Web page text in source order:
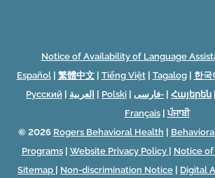
Notice of Availability of Language
Español| 繁體中文| Tiếng Việt| Tagalog| 한국
Русский
العربية Polski فارسی- Հայերեն
Français| ਪੰਜਾਬੀ
© 2026 Rogers Behavioral Health
Programs| Website Privacy Policy Notice of
Sitemap
Non-discrimination Notice Digital